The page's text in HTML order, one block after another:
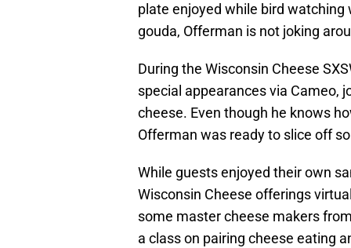
plate enjoyed while bird
gouda, Offerman is not joking
During the Wisconsin Cheese
special appearances via Cameo,
cheese. Even though he knows
Offerman was ready to slice off
While guests enjoyed their own
Wisconsin Cheese offerings
some master cheese makers
a class on pairing cheese eating